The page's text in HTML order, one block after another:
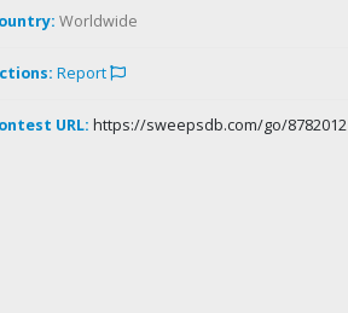
Worldwide
Report
URL: https://sweepsdb.com/go/8782012